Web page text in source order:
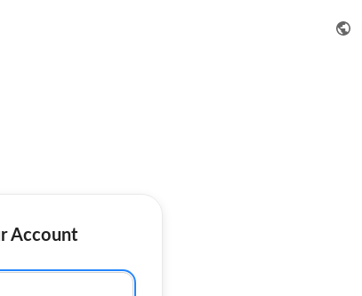
Account